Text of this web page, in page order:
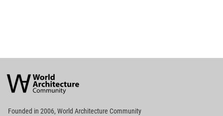
Architecture
Community
Footer
Founded in 2006, World Architecture Community